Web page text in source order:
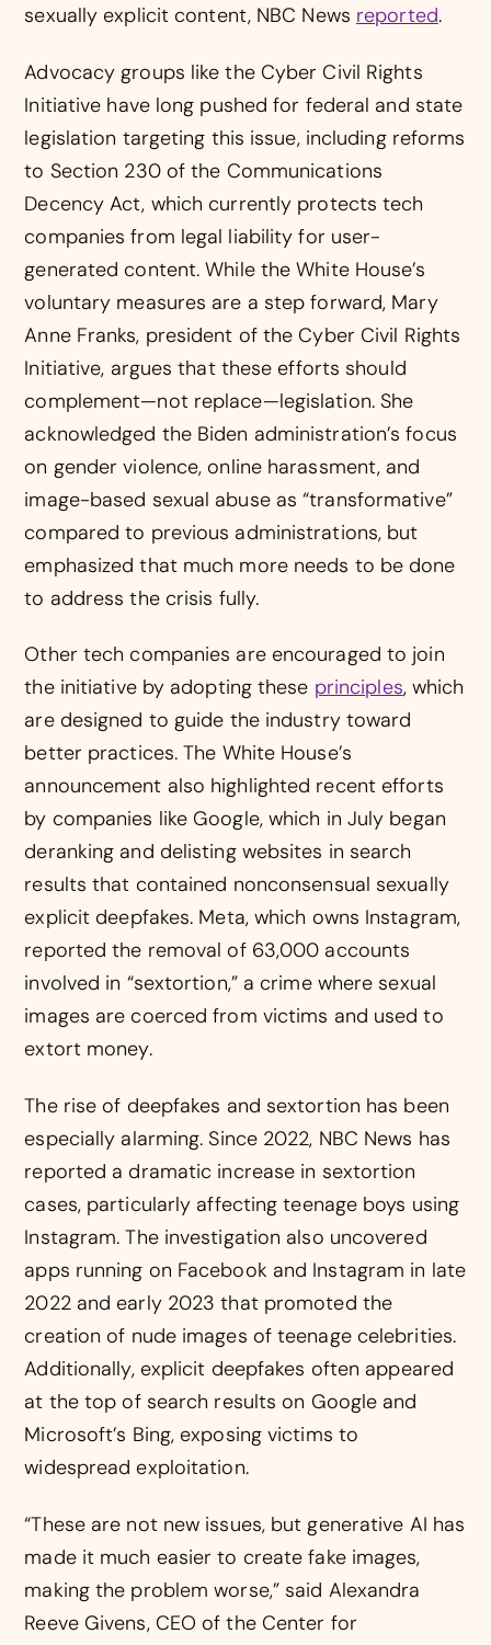
sexually explicit content, NBC News reported.
Advocacy groups like the Cyber Civil Rights
Initiative have long pushed for federal and state
legislation targeting this issue, including reforms
to Section 230 of the Communications
Decency Act, which currently protects tech
companies from legal liability for user-
generated content. While the White House’s
voluntary measures are a step forward, Mary
Anne Franks, president of the Cyber Civil Rights
Initiative, argues that these efforts should
complement—not replace—legislation. She
acknowledged the Biden administration’s focus
on gender violence, online harassment, and
image-based sexual abuse as “transformative”
compared to previous administrations, but
emphasized that much more needs to be done
to address the crisis fully.
Other tech companies are encouraged to join
the initiative by adopting these principles, which
are designed to guide the industry toward
better practices. The White House’s
announcement also highlighted recent efforts
by companies like Google, which in July began
deranking and delisting websites in search
results that contained nonconsensual sexually
explicit deepfakes. Meta, which owns Instagram,
reported the removal of 63,000 accounts
involved in “sextortion,” a crime where sexual
images are coerced from victims and used to
extort money.
The rise of deepfakes and sextortion has been
especially alarming. Since 2022, NBC News has
reported a dramatic increase in sextortion
cases, particularly affecting teenage boys using
Instagram. The investigation also uncovered
apps running on Facebook and Instagram in late
2022 and early 2023 that promoted the
creation of nude images of teenage celebrities.
Additionally, explicit deepfakes often appeared
at the top of search results on Google and
Microsoft’s Bing, exposing victims to
widespread exploitation.
“These are not new issues, but generative AI has
made it much easier to create fake images,
making the problem worse,” said Alexandra
Reeve Givens, CEO of the Center for